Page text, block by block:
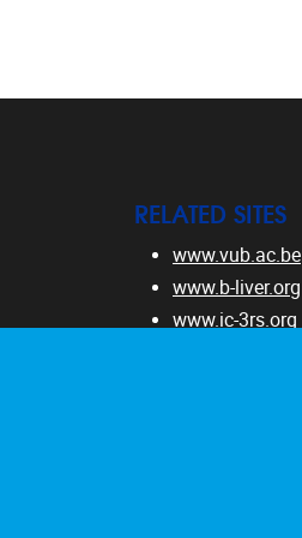
RELATED SITES
www.vub.ac.be
www.b-liver.org
www.ic-3rs.org